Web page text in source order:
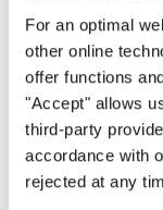
For an optimal
other online
offer functions
"Accept" allows
third-party
accordance with
rejected at any
Singing